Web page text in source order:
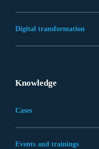
Digital transformation
Knowledge
Cases
Events and trainings